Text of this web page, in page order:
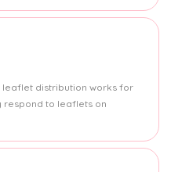
leaflet distribution works for
respond to leaflets on